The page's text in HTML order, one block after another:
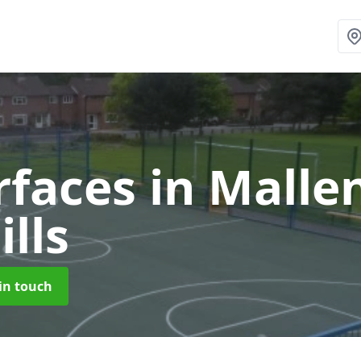
in
touch